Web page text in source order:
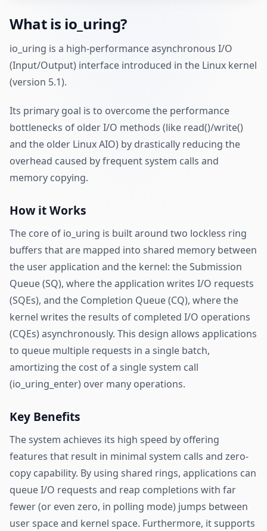
What is io_uring?
io_uring is a high-performance asynchronous I/O
(Input/Output) interface introduced in the Linux kernel
(version 5.1).
Its primary goal is to overcome the performance
bottlenecks of older I/O methods (like read()/write()
and the older Linux AIO) by drastically reducing the
overhead caused by frequent system calls and
memory copying.
How it Works
The core of io_uring is built around two lockless ring
buffers that are mapped into shared memory between
the user application and the kernel: the Submission
Queue (SQ), where the application writes I/O requests
(SQEs), and the Completion Queue (CQ), where the
kernel writes the results of completed I/O operations
(CQEs) asynchronously. This design allows applications
to queue multiple requests in a single batch,
amortizing the cost of a single system call
(io_uring_enter) over many operations.
Key Benefits
The system achieves its high speed by offering
features that result in minimal system calls and zero-
copy capability. By using shared rings, applications can
queue I/O requests and reap completions with far
fewer (or even zero, in polling mode) jumps between
user space and kernel space. Furthermore, it supports